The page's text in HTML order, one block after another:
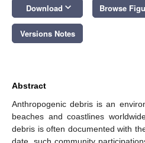
Download keyboard_arrow_down Browse
Versions Notes
Abstract
Anthropogenic debris is an
beaches and coastlines
debris is often documented with